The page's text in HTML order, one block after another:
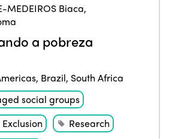
MEDEIROS Biaca,
a pobreza
, Brazil, South Africa
social groups
Exclusion
Research